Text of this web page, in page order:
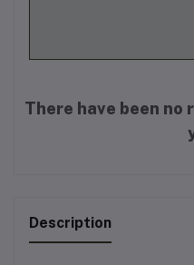
There have been
Description